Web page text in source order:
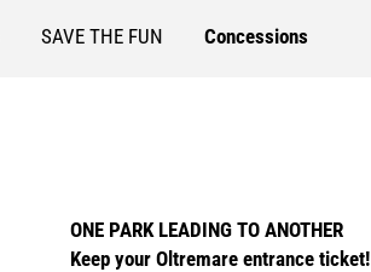
SAVE THE FUN Concessions
ONE PARK LEADING TO ANOTHER
Keep your Oltremare entrance ticket!